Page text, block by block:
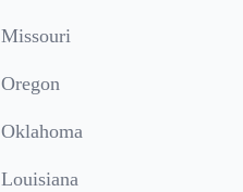
Missouri
Oregon
Oklahoma
Louisiana